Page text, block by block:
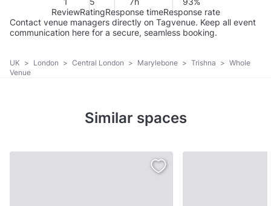
ReviewRatingResponse timeResponse rate
Contact venue managers directly on Tagvenue. Keep all event
communication here for a secure, seamless booking.
UK > London > Central London > Marylebone > Trishna > Whole
Venue
Similar spaces